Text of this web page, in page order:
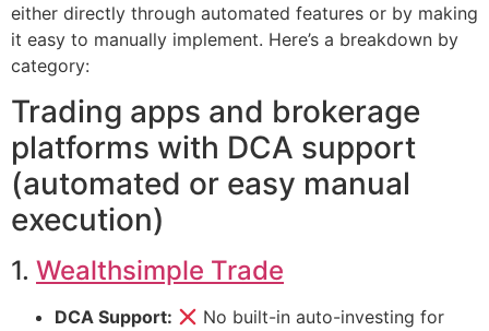
either directly through automated features or by making
it easy to manually implement. Here’s a breakdown by
category:
Trading apps and brokerage
platforms with DCA support
(automated or easy manual
execution)
1. Wealthsimple Trade
DCA Support:
No built-in auto-investing for